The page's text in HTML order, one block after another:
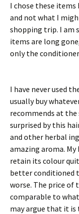
I chose these
and not what I
shopping trip. I am
items are long
only the
I have never used
usually buy
recommends at the
surprised by this
and other herbal
amazing aroma.
retain its colour
better conditioned
worse. The price of
comparable to
may argue that it